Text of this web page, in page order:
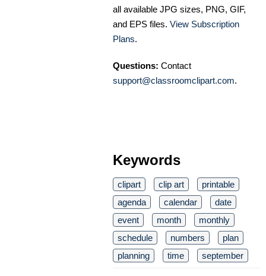
all available JPG sizes, PNG, GIF,
and EPS files. View Subscription
Plans.
Questions: Contact
support@classroomclipart.com.
Keywords
clipart clip art
printable
agenda
calendar
date
event
month
monthly
schedule
numbers
plan
planning
time september